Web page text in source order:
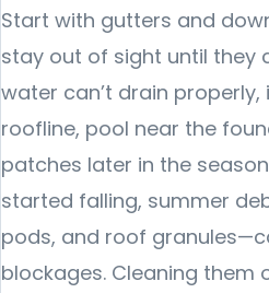
Start with gutters and
stay out of sight until they
water can’t drain
roofline, pool near the
patches later in the
started falling, summer
pods, and roof
blockages. Cleaning them